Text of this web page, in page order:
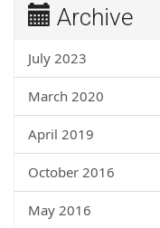
Archive
July 2023
March 2020
April 2019
October 2016
May 2016